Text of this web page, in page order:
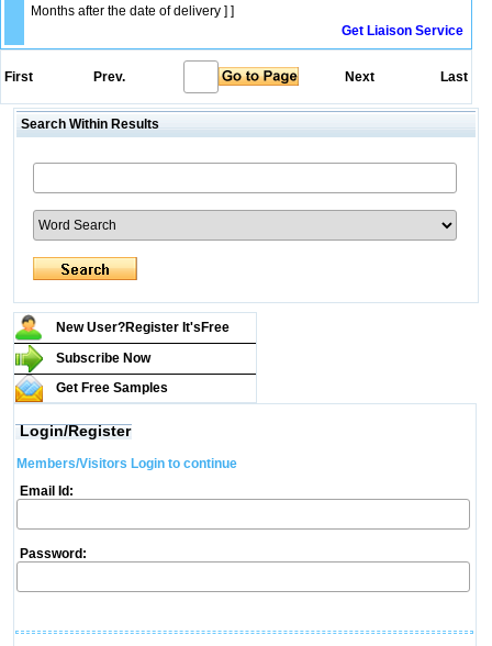
Months after the date of delivery ] ]
Get Liaison Service
First Prev. Next Last
Search Within Results
New User?Register It's Free
Subscribe Now
Get Free Samples
Login/Register
Members/Visitors Login to continue
Email Id:
Password: